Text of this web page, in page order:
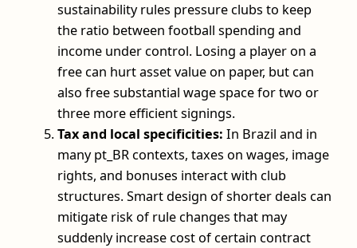
sustainability rules pressure clubs to keep
the ratio between football spending and
income under control. Losing a player on a
free can hurt asset value on paper, but can
also free substantial wage space for two or
three more efficient signings.
Tax and local specificities: In Brazil and in
many pt_BR contexts, taxes on wages, image
rights, and bonuses interact with club
structures. Smart design of shorter deals can
mitigate risk of rule changes that may
suddenly increase cost of certain contract